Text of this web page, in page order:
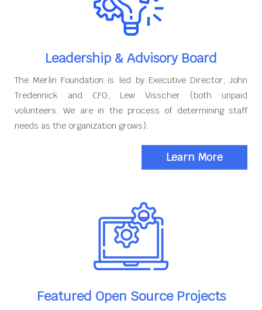
Leadership & Advisory Board
The Merlin Foundation is led by Executive Director, John
Tredennick and CFO, Lew Visscher (both unpaid
volunteers. We are in the process of determining staff
needs as the organization grows).
Learn More
Featured Open Source Projects